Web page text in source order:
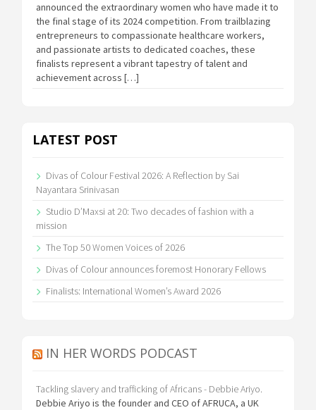
announced the extraordinary women who have made it to
the final stage of its 2024 competition. From trailblazing
entrepreneurs to compassionate healthcare workers,
and passionate artists to dedicated coaches, these
finalists represent a vibrant tapestry of talent and
achievement across […]
LATEST POST
Divas of Colour Festival 2026: A Reflection by Sai
Nayantara Srinivasan
Studio D’Maxsi at 20: Two decades of fashion with a
mission
The Top 50 Women Voices of 2026
Divas of Colour announces foremost Honorary Fellows
Finalists: International Women’s Award 2026
IN HER WORDS PODCAST
Tackling slavery and trafficking of Africans - Debbie Ariyo.
Debbie Ariyo is the founder and CEO of AFRUCA, a UK